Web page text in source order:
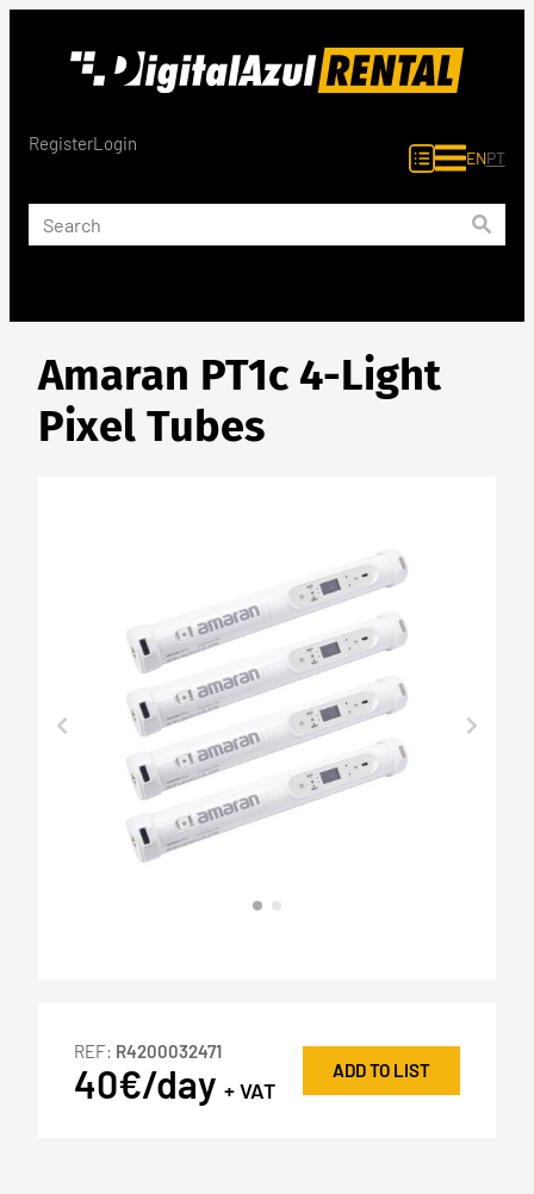
RegisterLogin
ENPT
Amaran PT1c 4-Light
Pixel Tubes
REF: R4200032471
40€/day + VAT
ADD TO LIST